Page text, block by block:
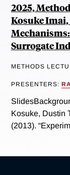
2025,
Kosuke
Surrogate
METHODS
PRESENTERS:
Kosuke, Dustin
(2013).